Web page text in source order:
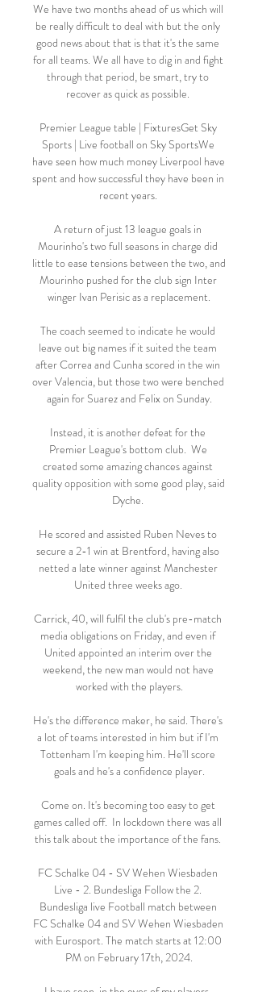
We have two months ahead of us which will
be really difficult to deal with but the only
good news about that is that it's the same
for all teams. We all have to dig in and fight
through that period, be smart, try to
recover as quick as possible.
Premier League table | FixturesGet Sky
Sports | Live football on Sky SportsWe
have seen how much money Liverpool have
spent and how successful they have been in
recent years.
A return of just 13 league goals in
Mourinho's two full seasons in charge did
little to ease tensions between the two, and
Mourinho pushed for the club sign Inter
winger Ivan Perisic as a replacement.
The coach seemed to indicate he would
leave out big names if it suited the team
after Correa and Cunha scored in the win
over Valencia, but those two were benched
again for Suarez and Felix on Sunday.
Instead, it is another defeat for the
Premier League's bottom club.  We
created some amazing chances against
quality opposition with some good play, said
Dyche.
He scored and assisted Ruben Neves to
secure a 2-1 win at Brentford, having also
netted a late winner against Manchester
United three weeks ago.
Carrick, 40, will fulfil the club's pre-match
media obligations on Friday, and even if
United appointed an interim over the
weekend, the new man would not have
worked with the players.
He's the difference maker, he said. There's
a lot of teams interested in him but if I'm
Tottenham I'm keeping him. He'll score
goals and he's a confidence player.
Come on. It's becoming too easy to get
games called off.  In lockdown there was all
this talk about the importance of the fans.
FC Schalke 04 - SV Wehen Wiesbaden
Live - 2. Bundesliga Follow the 2.
Bundesliga live Football match between
FC Schalke 04 and SV Wehen Wiesbaden
with Eurosport. The match starts at 12:00
PM on February 17th, 2024.